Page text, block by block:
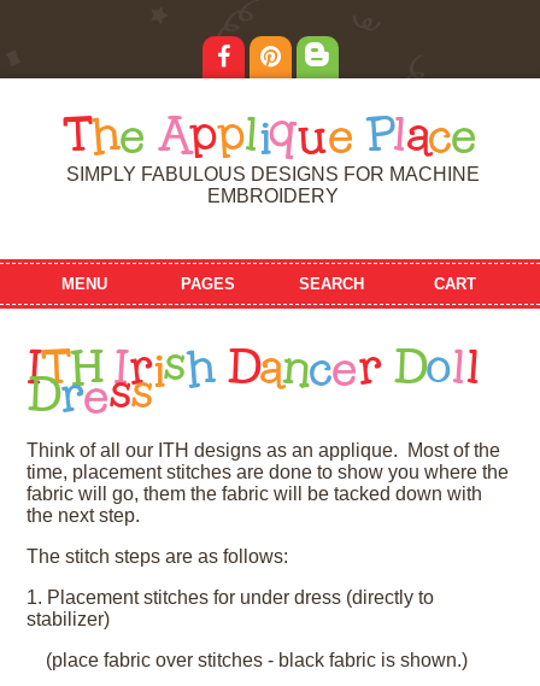
T he Applique Place
SIMPLY FABULOUS DESIGNS FOR MACHINE
EMBROIDERY
MENU PAGES SEARCH CART
IT H Irish Dancer Doll
Dress
Think of all our ITH designs as an applique. Most of the
time, placement stitches are done to show you where the
fabric will go, them the fabric will be tacked down with
the next step.
The stitch steps are as follows:
1. Placement stitches for under dress (directly to
stabilizer)
(place fabric over stitches - black fabric is shown.)